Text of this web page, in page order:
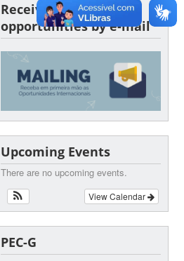
Receive SINTER
opportunities by e-mail
Upcoming Events
There are no upcoming events.
View Calendar
PEC-G